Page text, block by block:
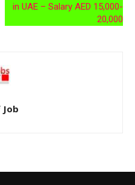
in UAE – Salary AED 15,000-
20,000
Job